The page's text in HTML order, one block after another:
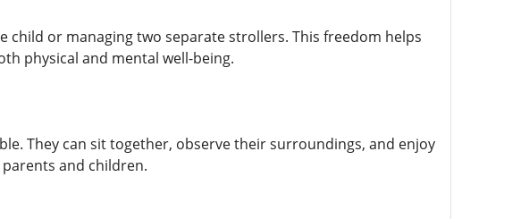
or managing two separate strollers. This freedom helps
physical and mental well-being.
They can sit together, observe their surroundings, and enjoy
and children.